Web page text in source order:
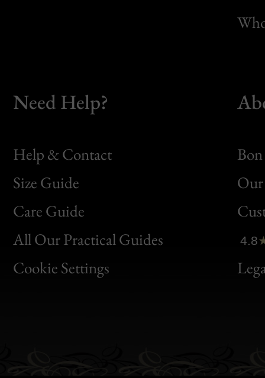
Need Help?
Help & Contact
Size Guide
Care Guide
All Our Practical Guides
Cookie Settings
Bon
Clic
Bon
4.8